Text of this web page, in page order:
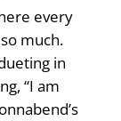
every
much.
in
“I am